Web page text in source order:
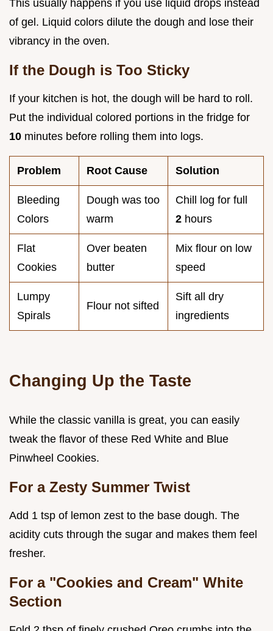
This usually happens if you use liquid drops instead
of gel. Liquid colors dilute the dough and lose their
vibrancy in the oven.
If the Dough is Too Sticky
If your kitchen is hot, the dough will be hard to roll.
Put the individual colored portions in the fridge for
10 minutes before rolling them into logs.
Problem Root Cause Solution
Bleeding
Colors
Dough was too
warm
Chill log for full
2 hours
Flat
Cookies
Over beaten
butter
Mix flour on low
speed
Lumpy
Spirals
Flour not sifted
Sift all dry
ingredients
Changing Up the Taste
While the classic vanilla is great, you can easily
tweak the flavor of these Red White and Blue
Pinwheel Cookies.
For a Zesty Summer Twist
Add 1 tsp of lemon zest to the base dough. The
acidity cuts through the sugar and makes them feel
fresher.
For a "Cookies and Cream" White
Section